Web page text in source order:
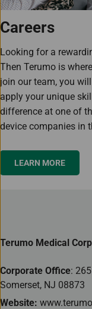
Careers
Looking for a
Then Terumo is
join our team, you
apply your unique
difference at one of
device companies in
LEARN MORE
Terumo Medical
Corporate Office:
Somerset, NJ 08873
Website: